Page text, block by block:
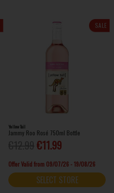
SALE
Yellow Tail
Jammy Roo Rosé 750ml Bottle
€11.99
Offer Valid from 09/07/26 - 19/08/26
SELECT STORE